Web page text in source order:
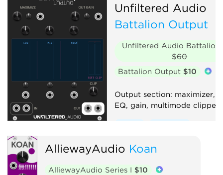
Unfiltered Audio
Battalion Output
Unfiltered Audio Battalion
$60
Battalion Output $10
Output section: maximizer,
EQ, gain, multimode clipper
Limiter
Utility
AlliewayAudio Koan
AlliewayAudio Series I $10